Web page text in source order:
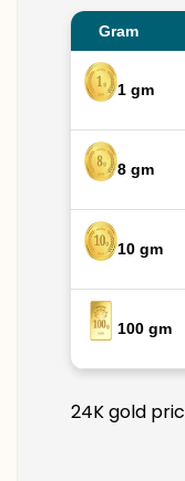
Gram
1 gm
8 gm
10 gm
100 gm
24K gold